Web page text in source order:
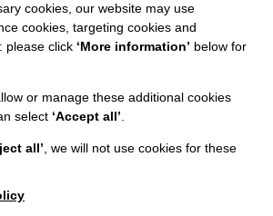
CONNECT WITH US
Contact Us
Our Newsletters
cookies, our website may use
cookies, targeting cookies and
please click ‘More information’ below for
or manage these additional cookies
select ‘Accept all’
all’ , we will not use cookies for these